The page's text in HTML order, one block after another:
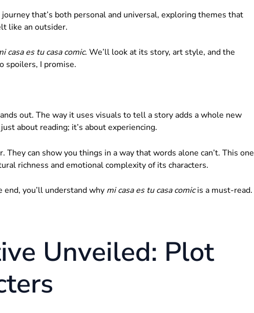
that’s both personal and universal, exploring themes that
like an outsider.
casa es tu casa comic. We’ll look at its story, art style, and the
spoilers, I promise.
out. The way it uses visuals to tell a story adds a whole new
about reading; it’s about experiencing.
They can show you things in a way that words alone can’t. This one
richness and emotional complexity of its characters.
end, you’ll understand why mi casa es tu casa comicis a must-read.
Unveiled: Plot